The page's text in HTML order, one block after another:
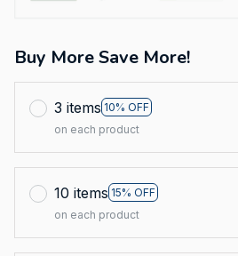
Buy More Save More!
3 items 10% OFF
on each product
10 items 15% OFF
on each product